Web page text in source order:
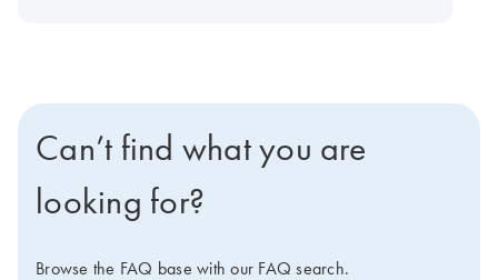
Can’t find what you are
looking for?
Browse the FAQ base with our FAQ search.